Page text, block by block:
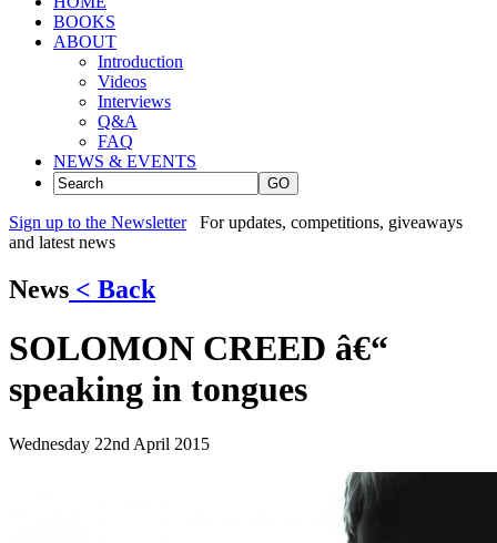
BOOKS
ABOUT
Introduction
Videos
Interviews
Q&A
FAQ
NEWS & EVENTS
GO
Sign up to the Newsletter
For updates, competitions, giveaways
and latest news
News < Back
SOLOMON CREED â€“
speaking in tongues
Wednesday 22nd April 2015